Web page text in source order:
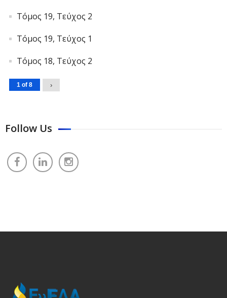
Τόμος 19, Τεύχος 2
Τόμος 19, Τεύχος 1
Τόμος 18, Τεύχος 2
1 of 8 ›
Follow Us